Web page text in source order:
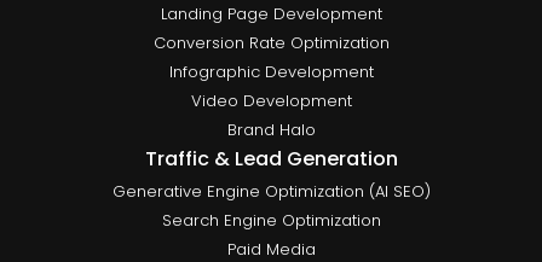
Landing Page Development
Conversion Rate Optimization
Infographic Development
Video Development
Brand Halo
Traffic & Lead Generation
Generative Engine Optimization (AI SEO)
Search Engine Optimization
Paid Media